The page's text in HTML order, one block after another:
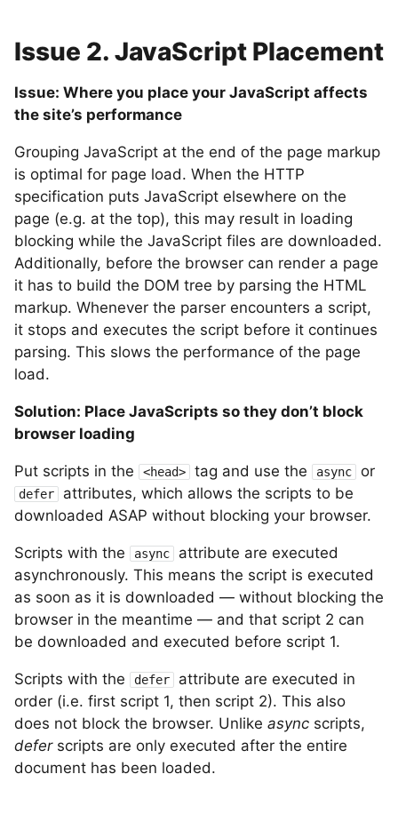
Issue 2. JavaScript Placement
Issue: Where you place your JavaScript affects
the site’s performance
Grouping JavaScript at the end of the page markup
is optimal for page load. When the HTTP
specification puts JavaScript elsewhere on the
page (e.g. at the top), this may result in loading
blocking while the JavaScript files are downloaded.
Additionally, before the browser can render a page
it has to build the DOM tree by parsing the HTML
markup. Whenever the parser encounters a script,
it stops and executes the script before it continues
parsing. This slows the performance of the page
load.
Solution: Place JavaScripts so they don’t block
browser loading
Put scripts in the <head> tag and use the async or
defer
attributes, which allows the scripts to be
downloaded ASAP without blocking your browser.
Scripts with the async
attribute are executed
asynchronously. This means the script is executed
as soon as it is downloaded — without blocking the
browser in the meantime — and that script 2 can
be downloaded and executed before script 1.
Scripts with the defer
attribute are executed in
order (i.e. first script 1, then script 2). This also
does not block the browser. Unlike async scripts,
deferscripts are only executed after the entire
document has been loaded.